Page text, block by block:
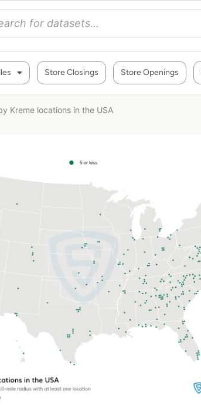
Store Closings Store Openings
Kreme locations in the USA